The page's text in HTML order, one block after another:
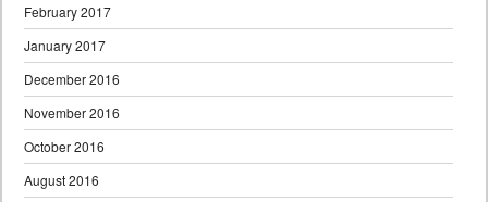
February 2017
January 2017
December 2016
November 2016
October 2016
August 2016